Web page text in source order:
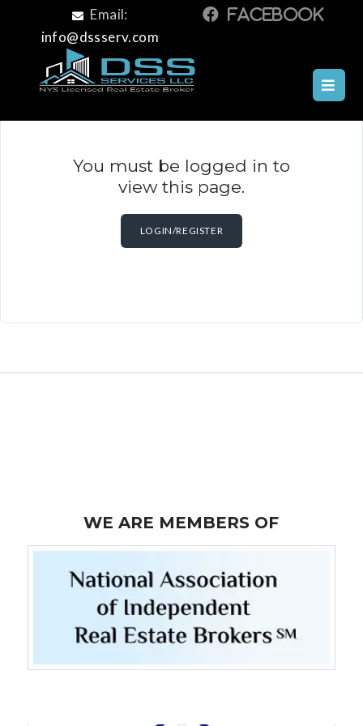
Email:
info@dssserv.com
You must be logged in to
view this page.
LOGIN/REGISTER
WE ARE MEMBERS OF